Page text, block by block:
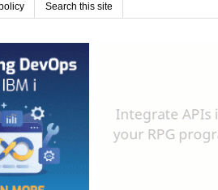
Search this site